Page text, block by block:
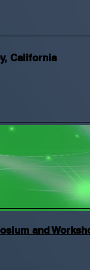
California
and